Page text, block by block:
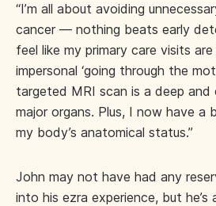
“I’m all about avoiding
cancer — nothing beats early
feel like my primary care visits
impersonal ‘going through the
targeted MRI scan is a deep
major organs. Plus, I now have a
my body’s anatomical status.”
John may not have had any
into his ezra experience, but